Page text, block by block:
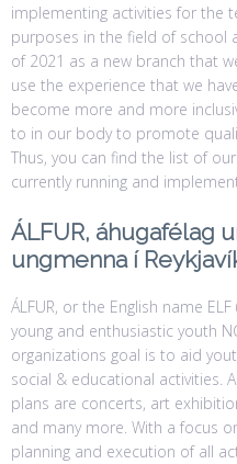
implementing activities for the
purposes in the field of school
of 2021 as a new branch that
use the experience that we
become more and more
to in our body to promote
Thus, you can find the list of
currently running and
ÁLFUR, áhugafélag
ungmenna í
ÁLFUR, or the English name
young and enthusiastic youth
organizations goal is to aid
social & educational activities.
plans are concerts, art
and many more. With a focus
planning and execution of all